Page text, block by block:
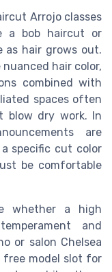
Arrojo classes
a bob haircut or
as hair grows out.
hair color,
combined with
spaces often
blow dry work. In
are
specific cut color
be comfortable
whether a high
and
or salon Chelsea
free model slot for